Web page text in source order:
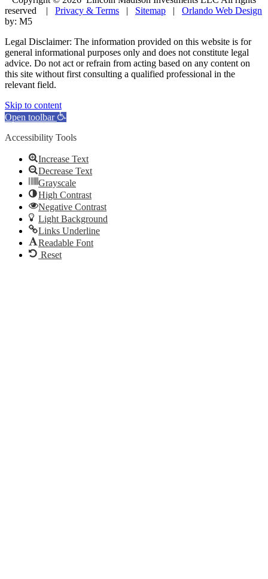
reserved | Privacy & Terms Sitemap
Orlando Web Design
by: M5
Legal Disclaimer: The information provided on this website is for
general informational purposes only and does not constitute legal
advice. Do not act or refrain from acting based on any content on
this site without first consulting a qualified professional in the
relevant field.
Skip to content
Open toolbar
Accessibility Tools
Increase Text
Decrease Text
Grayscale
High Contrast
Negative Contrast
Light Background
Links Underline
Readable Font
Reset